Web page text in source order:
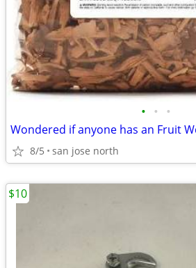
• • •
8/5 san jose north
$10